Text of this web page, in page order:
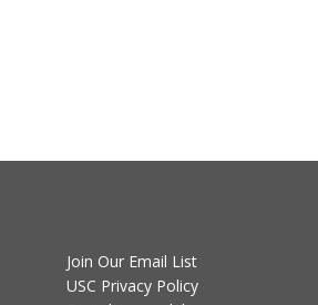
Join Our Email List
USC Privacy Policy